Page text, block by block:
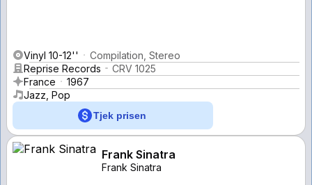
Vinyl 10-12''
Compilation, Stereo
Reprise Records
CRV 1025
France
1967
Jazz, Pop
Tjek prisen
Frank Sinatra
Frank Sinatra